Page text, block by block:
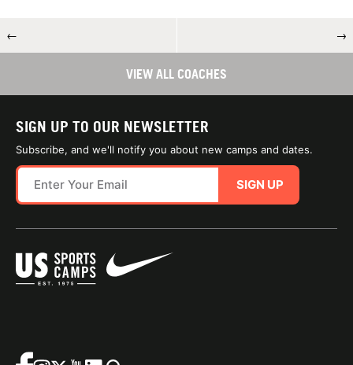
← →
VIEW ALL COACHES
SIGN UP TO OUR NEWSLETTER
Subscribe, and we'll notify you about new camps and dates.
SIGN UP